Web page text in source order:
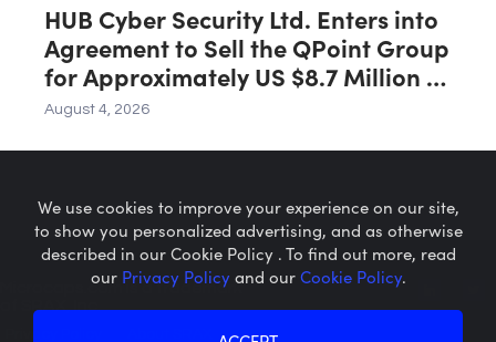
HUB Cyber Security Ltd. Enters into
Agreement to Sell the QPoint Group
for Approximately US $8.7 Million to
the Malam Team Group
August 4, 2026
Microcaps.com is a trademark
We use cookies to improve your experience on our site,
to show you personalized advertising, and as otherwise
described in our Cookie Policy . To find out more, read
our Privacy Policyand ourCookie Policy.